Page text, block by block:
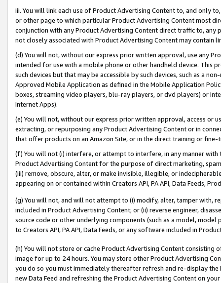
iii. You will link each use of Product Advertising Content to, and only
or other page to which particular Product Advertising Content most
conjunction with any Product Advertising Content direct traffic to,
not closely associated with Product Advertising Content may contain
(d) You will not, without our express prior written approval, use any
intended for use with a mobile phone or other handheld device. This
such devices but that may be accessible by such devices, such as a
Approved Mobile Application as defined in the Mobile Application
boxes, streaming video players, blu-ray players, or dvd players) or
Internet Apps).
(e) You will not, without our express prior written approval, access or
extracting, or repurposing any Product Advertising Content or in
that offer products on an Amazon Site, or in the direct training or
(f) You will not (i) interfere, or attempt to interfere, in any manner
Product Advertising Content for the purpose of direct marketing,
(iii) remove, obscure, alter, or make invisible, illegible, or
appearing on or contained within Creators API, PA API, Data Feeds,
(g) You will not, and will not attempt to (i) modify, alter, tamper with,
included in Product Advertising Content; or (ii) reverse engineer,
source code or other underlying components (such as a model,
to Creators API, PA API, Data Feeds, or any software included in
(h) You will not store or cache Product Advertising Content
image for up to 24 hours. You may store other Product Advertising
you do so you must immediately thereafter refresh and re-display the
new Data Feed and refreshing the Product Advertising Content on